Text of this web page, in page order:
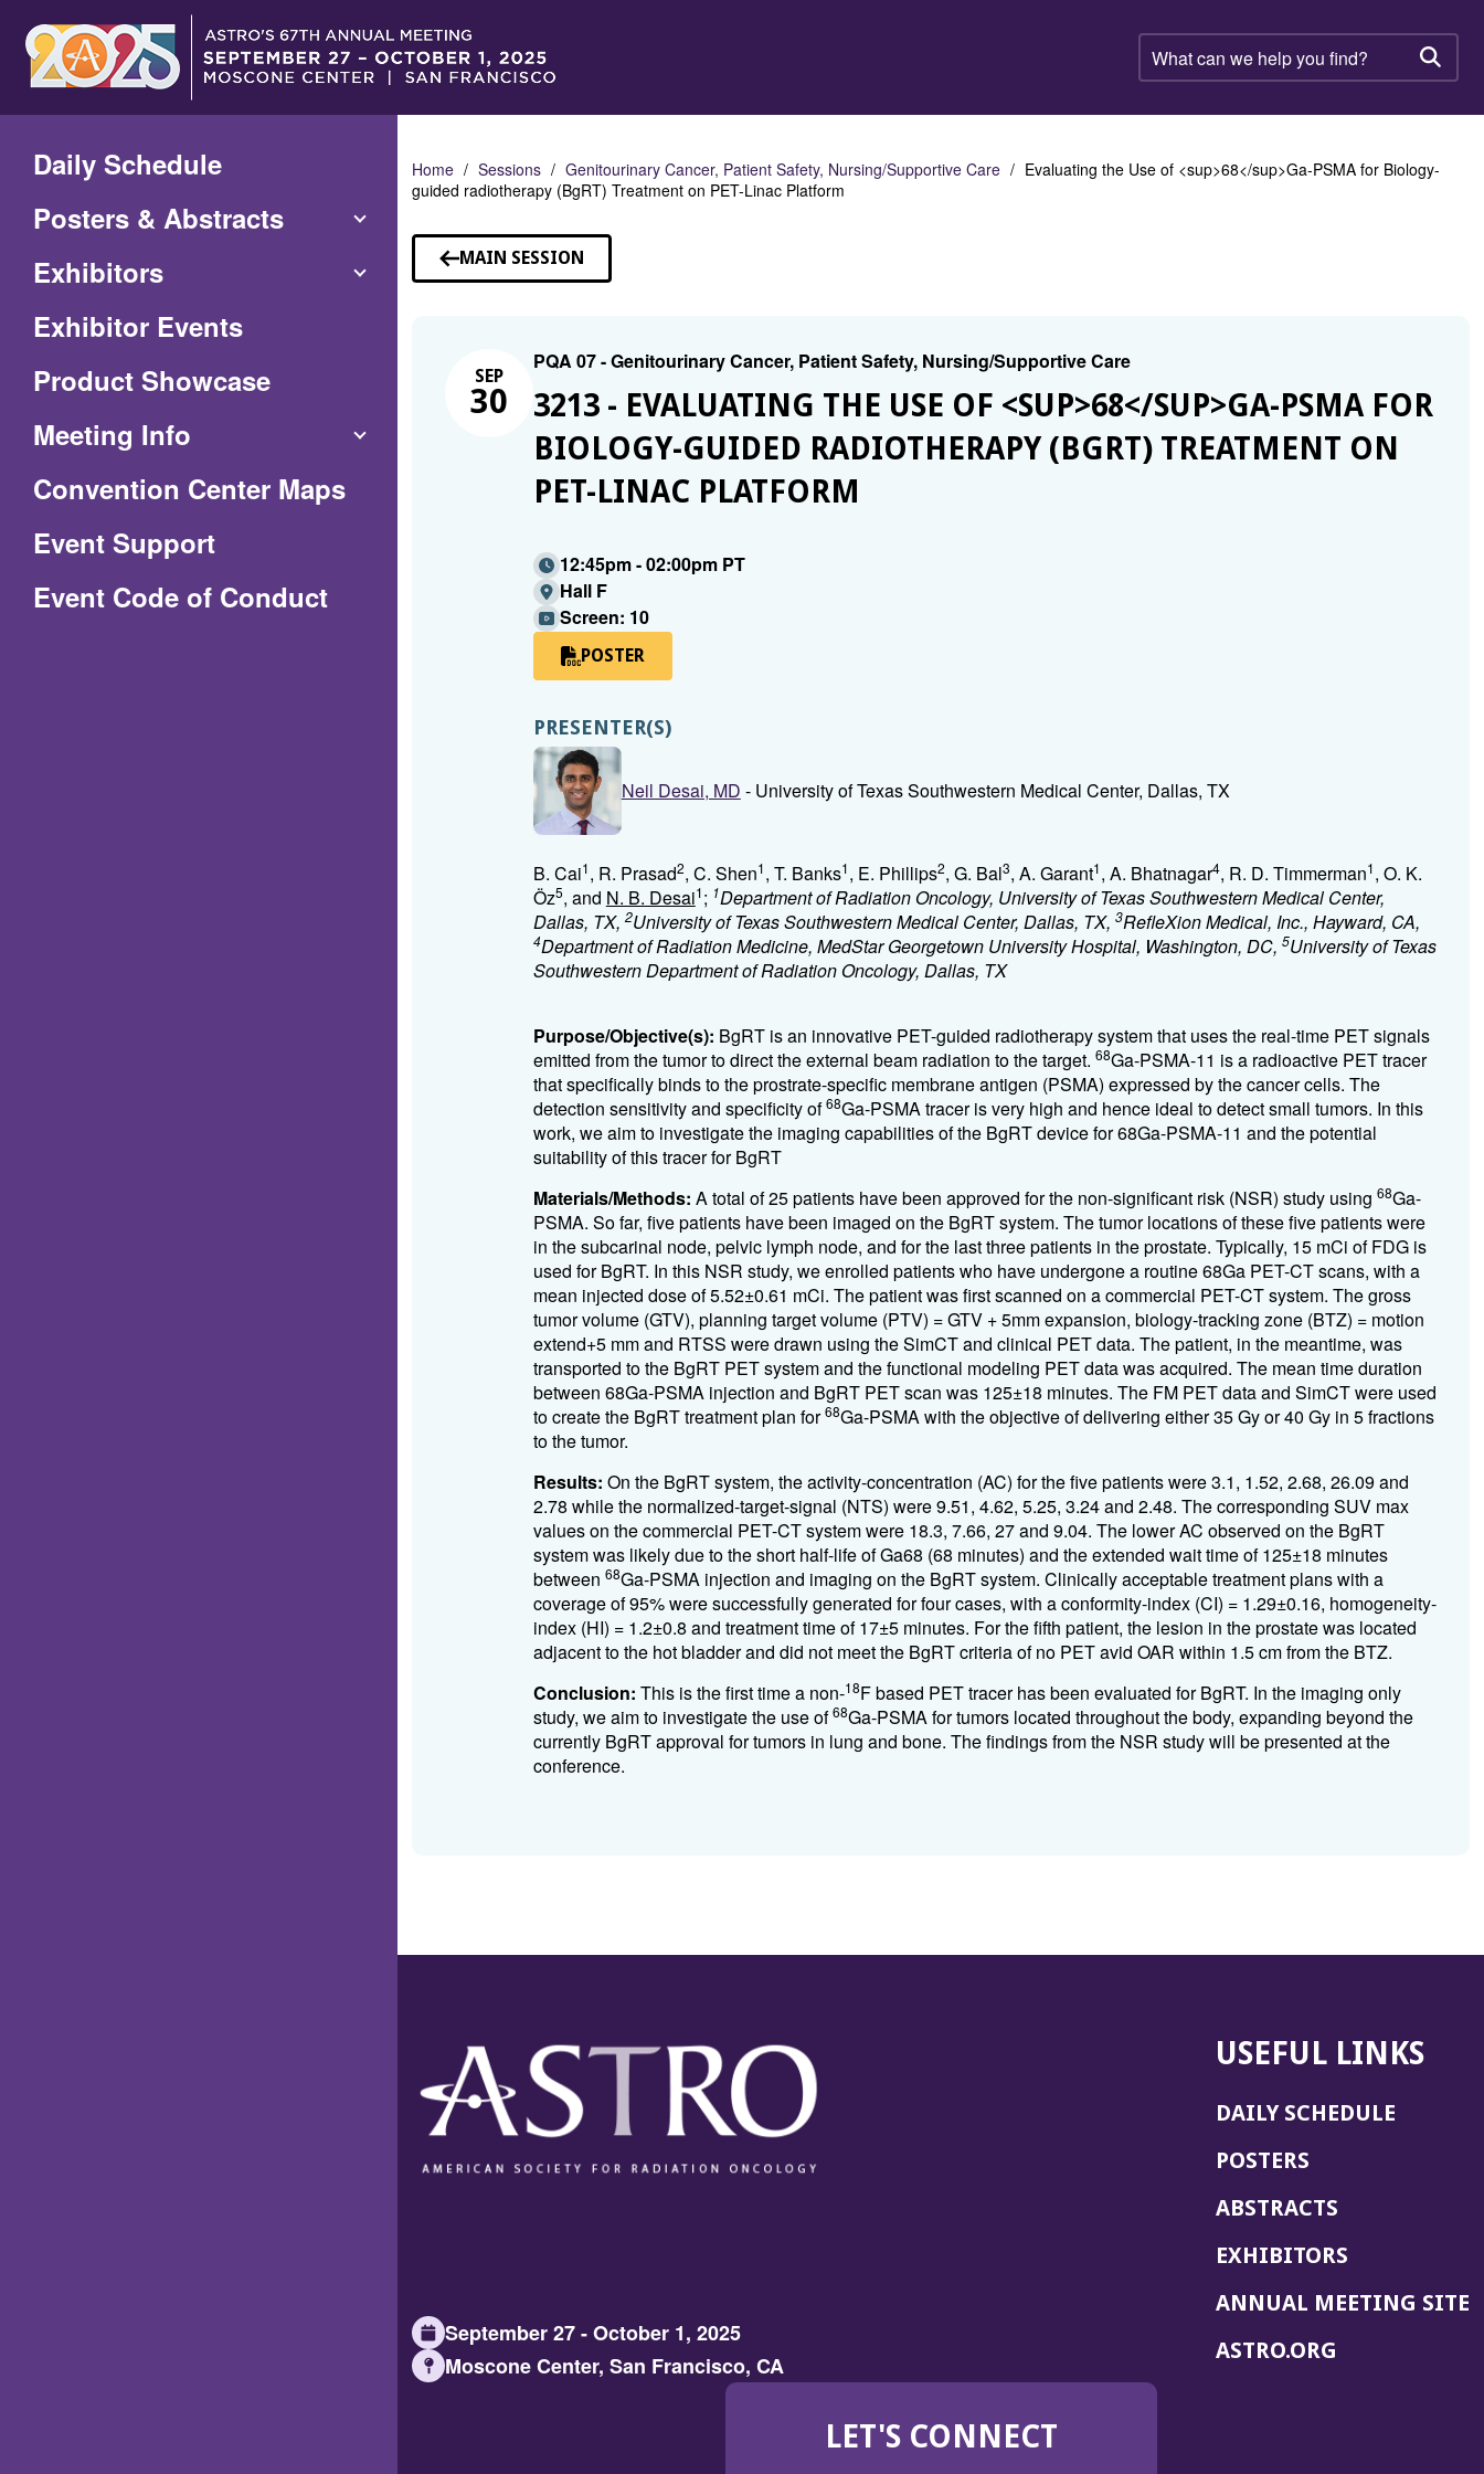
Main
Content
What
can
help
find?
Daily Schedule
Posters & Abstracts
Exhibitors
Exhibitor Events
Product Showcase
Meeting Info
Convention Center Maps(Opens
Event Support
Event Code of Conduct(Opens
Home Sessions Genitourinary Cancer, Patient Safety, Nursing/Supportive Care
Evaluating the Use of <sup>68</sup>Ga-PSMA for Biology-
guided radiotherapy (BgRT) Treatment on PET-Linac Platform
MAIN SESSION
SEP
30
PQA 07 - Genitourinary Cancer, Patient Safety, Nursing/Supportive Care
3213 - EVALUATING THE USE OF <SUP>68</SUP>GA-PSMA FOR
BIOLOGY-GUIDED RADIOTHERAPY (BGRT) TREATMENT ON
PET-LINAC PLATFORM
12:45pm - 02:00pm PT
Hall F
Screen: 10
POSTER
PRESENTER(S)
Neil Desai, MD - University of Texas Southwestern Medical Center, Dallas, TX
B. Cai1, R. Prasad2, C. Shen1, T. Banks1, E. Phillips2, G. Bal3, A. Garant1, A. Bhatnagar4, R. D. Timmerman1, O. K.
Öz5, and N. B. Desai1; 1Department of Radiation Oncology, University of Texas Southwestern Medical Center,
Dallas, TX, 2University of Texas Southwestern Medical Center, Dallas, TX, 3RefleXion Medical, Inc., Hayward, CA,
4Department of Radiation Medicine, MedStar Georgetown University Hospital, Washington, DC, 5University of Texas
Southwestern Department of Radiation Oncology, Dallas, TX
Purpose/Objective(s): BgRT is an innovative PET-guided radiotherapy system that uses the real-time PET signals
emitted from the tumor to direct the external beam radiation to the target. 68Ga-PSMA-11 is a radioactive PET tracer
that specifically binds to the prostrate-specific membrane antigen (PSMA) expressed by the cancer cells. The
detection sensitivity and specificity of68Ga-PSMA tracer is very high and hence ideal to detect small tumors. In this
work, we aim to investigate the imaging capabilities of the BgRT device for 68Ga-PSMA-11 and the potential
suitability of this tracer for BgRT
Materials/Methods: A total of 25 patients have been approved for the non-significant risk (NSR) study using 68Ga-
PSMA. So far, five patients have been imaged on the BgRT system. The tumor locations of these five patients were
in the subcarinal node, pelvic lymph node, and for the last three patients in the prostate. Typically, 15 mCi of FDG is
used for BgRT. In this NSR study, we enrolled patients who have undergone a routine 68Ga PET-CT scans, with a
mean injected dose of 5.52±0.61 mCi. The patient was first scanned on a commercial PET-CT system. The gross
tumor volume (GTV), planning target volume (PTV) = GTV + 5mm expansion, biology-tracking zone (BTZ) = motion
extend+5 mm and RTSS were drawn using the SimCT and clinical PET data. The patient, in the meantime, was
transported to the BgRT PET system and the functional modeling PET data was acquired. The mean time duration
between 68Ga-PSMA injection and BgRT PET scan was 125±18 minutes. The FM PET data and SimCT were used
to create the BgRT treatment plan for68Ga-PSMA with the objective of delivering either 35 Gy or 40 Gy in 5 fractions
to the tumor.
Results: On the BgRT system, the activity-concentration (AC) for the five patients were 3.1, 1.52, 2.68, 26.09 and
2.78 while the normalized-target-signal (NTS) were 9.51, 4.62, 5.25, 3.24 and 2.48. The corresponding SUV max
values on the commercial PET-CT system were 18.3, 7.66, 27 and 9.04. The lower AC observed on the BgRT
system was likely due to the short half-life of Ga68 (68 minutes) and the extended wait time of 125±18 minutes
between 68Ga-PSMA injection and imaging on the BgRT system. Clinically acceptable treatment plans with a
coverage of 95% were successfully generated for four cases, with a conformity-index (CI) = 1.29±0.16, homogeneity-
index (HI) = 1.2±0.8 and treatment time of 17±5 minutes. For the fifth patient, the lesion in the prostate was located
adjacent to the hot bladder and did not meet the BgRT criteria of no PET avid OAR within 1.5 cm from the BTZ.
Conclusion: This is the first time a non-18F based PET tracer has been evaluated for BgRT. In the imaging only
study, we aim to investigate the use of68Ga-PSMA for tumors located throughout the body, expanding beyond the
currently BgRT approval for tumors in lung and bone. The findings from the NSR study will be presented at the
conference.
September 27 - October 1, 2025
Moscone Center, San Francisco, CA
USEFUL LINKS
DAILY SCHEDULE
POSTERS
ABSTRACTS
EXHIBITORS
ANNUAL MEETING SITE
ASTRO.ORG
LET'S CONNECT